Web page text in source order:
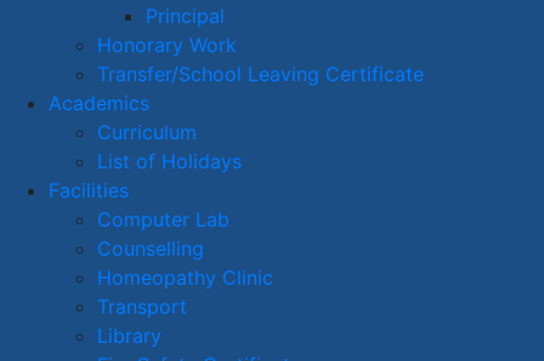
Principal
Honorary Work
Transfer/School Leaving Certificate
Academics
Curriculum
List of Holidays
Facilities
Computer Lab
Counselling
Homeopathy Clinic
Transport
Library